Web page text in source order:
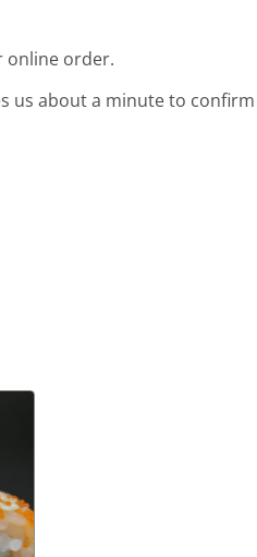
online order.
us about a minute to